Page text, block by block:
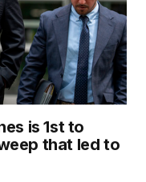
is 1st to
that led to